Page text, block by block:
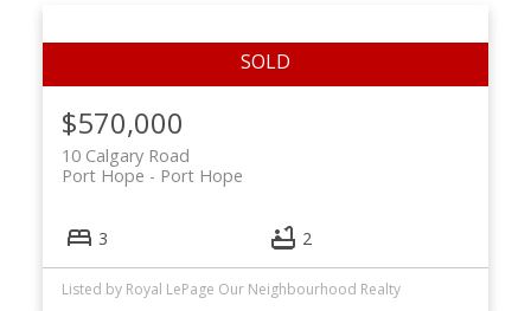
$570,000
10 Calgary Road
Port Hope
Port Hope
3 2
Listed by Royal LePage Our Neighbourhood Realty